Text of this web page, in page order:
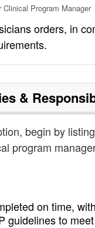
Clinical Program Manager
orders, in
&
begin by
program
on time,
guidelines to